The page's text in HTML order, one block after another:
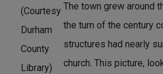
(Courtesy
Durham
County
Library)
The town grew around
the turn of the century
structures had nearly
church. This picture,